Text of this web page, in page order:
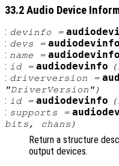
33.2 Audio Device
: devinfo=
: devs = audiodevinfo
: name = audiodevinfo
: id= audiodevinfo (
: driverversion =
"DriverVersion")
: id= audiodevinfo (
: supports =
bits, chans )
Return a structure
output devices.